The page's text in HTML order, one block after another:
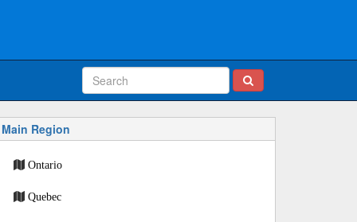
Main Region
Ontario
Quebec